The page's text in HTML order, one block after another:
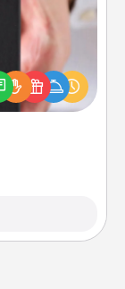
Christmas
just because
you want to